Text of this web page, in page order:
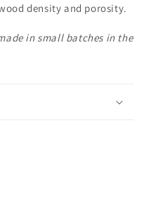
density and porosity.
in small batches in the